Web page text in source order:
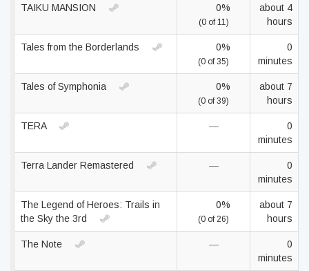
TAIKU MANSION 0%
(0 of 11)
about 4
hours
Tales from the Borderlands 0%
(0 of 35)
0
minutes
Tales of Symphonia 0%
(0 of 39)
about 7
hours
TERA —
0
minutes
Terra Lander Remastered —
0
minutes
The Legend of Heroes: Trails in
the Sky the 3rd
0%
(0 of 26)
about 7
hours
The Note —
0
minutes